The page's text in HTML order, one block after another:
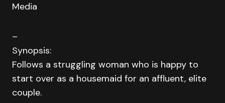
Media
–
Synopsis:
Follows a struggling woman who is happy to
start over as a housemaid for an affluent, elite
couple.